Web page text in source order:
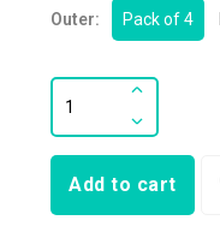
Outer: Pack of 4
Add to cart